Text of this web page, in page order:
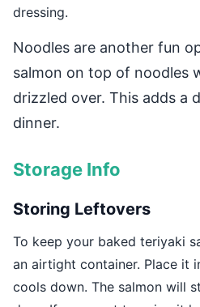
dressing.
Noodles are another fun
salmon on top of noodles
drizzled over. This adds a
dinner.
Storage Info
Storing Leftovers
To keep your baked teriyaki
an airtight container. Place it
cools down. The salmon will